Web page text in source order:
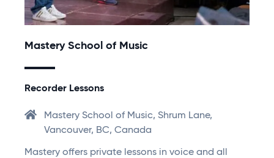
Mastery School of Music
Recorder Lessons
Mastery School of Music, Shrum Lane,
Vancouver, BC, Canada
Mastery offers private lessons in voice and all